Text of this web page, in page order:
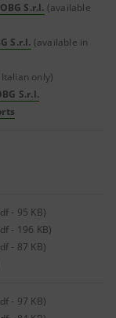
S.r.l. (available
S.r.l. (available in
only)
S.r.l.
- 95 KB)
- 196 KB)
- 87 KB)
- 97 KB)